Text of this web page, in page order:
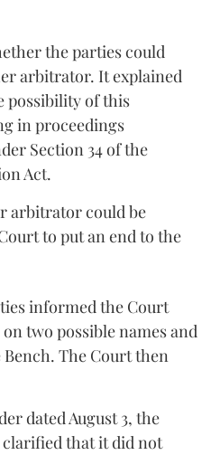
the parties could
arbitrator. It explained
possibility of this
in proceedings
Section 34 of the
Act.
arbitrator could be
to put an end to the
informed the Court
two possible names and
The Court then
dated August 3, the
clarified that it did not